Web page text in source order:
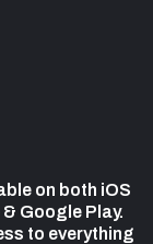
on both iOS
Google Play.
to everything